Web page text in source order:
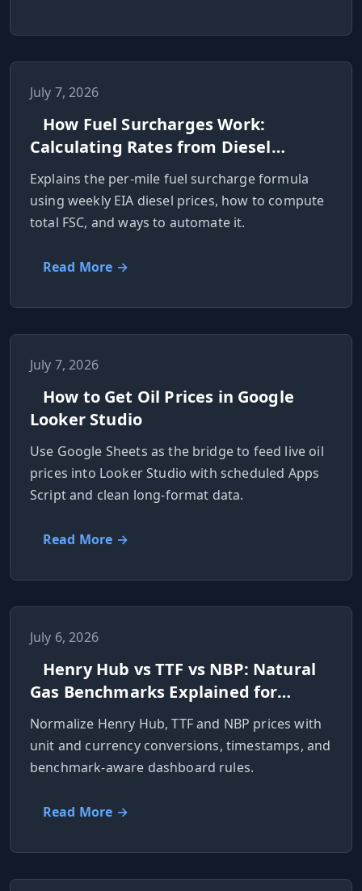
July 7, 2026
How Fuel Surcharges Work:
Calculating Rates from Diesel
Prices
Explains the per‑mile fuel surcharge formula
using weekly EIA diesel prices, how to compute
total FSC, and ways to automate it.
Read More →
July 7, 2026
How to Get Oil Prices in Google
Looker Studio
Use Google Sheets as the bridge to feed live oil
prices into Looker Studio with scheduled Apps
Script and clean long-format data.
Read More →
July 6, 2026
Henry Hub vs TTF vs NBP: Natural
Gas Benchmarks Explained for
Developers
Normalize Henry Hub, TTF and NBP prices with
unit and currency conversions, timestamps, and
benchmark-aware dashboard rules.
Read More →